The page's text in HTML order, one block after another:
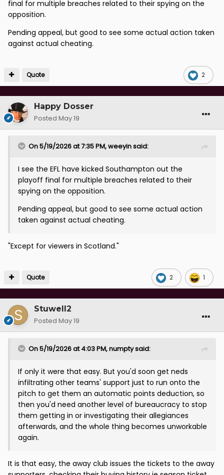
final for multiple breaches related to their spying on the
opposition.
Pending appeal, but good to see some actual action taken
against actual cheating.
2
Quote
Happy Dosser
Posted May 19
On 5/19/2026 at 7:35 PM,weeyinsaid:
I see the EFL have kicked Southampton out the
playoff final for multiple breaches related to their
spying on the opposition.
Pending appeal, but good to see some actual action
taken against actual cheating.
"Except for viewers in Scotland."
2 1
Quote
Stuwell2
Posted May 19
On 5/19/2026 at 4:03 PM,numptysaid:
If only it were that easy. But you'd soon get neds
infiltrating other teams' support just to run onto the
pitch to get them an automatic points deduction, so
then you'd need another level of bureaucracy to stop
them getting in or investigating their allegiances
afterwards, and the whole thing becomes unworkable
again.
It is that easy, the away club issues the tickets to the away